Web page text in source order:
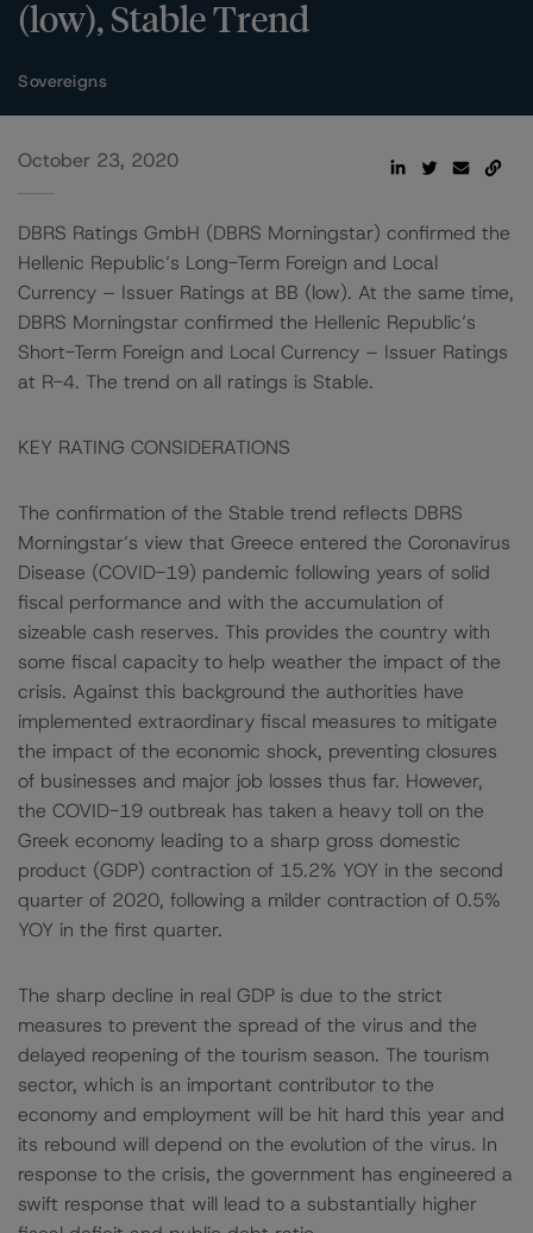
(low), Stable Trend
Sovereigns
October 23, 2020
DBRS Ratings GmbH (DBRS Morningstar) confirmed the
Hellenic Republic’s Long-Term Foreign and Local
Currency – Issuer Ratings at BB (low). At the same time,
DBRS Morningstar confirmed the Hellenic Republic’s
Short-Term Foreign and Local Currency – Issuer Ratings
at R-4. The trend on all ratings is Stable.
KEY RATING CONSIDERATIONS
The confirmation of the Stable trend reflects DBRS
Morningstar’s view that Greece entered the Coronavirus
Disease (COVID-19) pandemic following years of solid
fiscal performance and with the accumulation of
sizeable cash reserves. This provides the country with
some fiscal capacity to help weather the impact of the
crisis. Against this background the authorities have
implemented extraordinary fiscal measures to mitigate
the impact of the economic shock, preventing closures
of businesses and major job losses thus far. However,
the COVID-19 outbreak has taken a heavy toll on the
Greek economy leading to a sharp gross domestic
product (GDP) contraction of 15.2% YOY in the second
quarter of 2020, following a milder contraction of 0.5%
YOY in the first quarter.
The sharp decline in real GDP is due to the strict
measures to prevent the spread of the virus and the
delayed reopening of the tourism season. The tourism
sector, which is an important contributor to the
economy and employment will be hit hard this year and
its rebound will depend on the evolution of the virus. In
response to the crisis, the government has engineered a
swift response that will lead to a substantially higher